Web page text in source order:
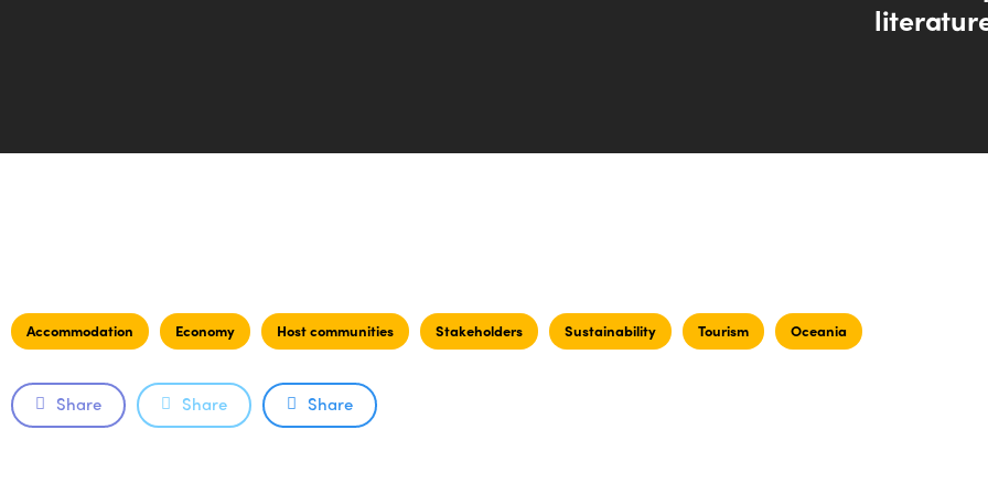
Accommodation Economy Host communities Stakeholders Sustainability Tourism Oceania
Share Share Share